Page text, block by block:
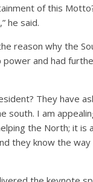
of this
he said.
reason why the
and had
They have
I am
the North; it is
they know the